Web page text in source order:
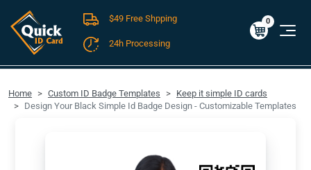
FREE SHIPPING For Domestic Orders over $49!
$0.00
0
$49 Free Shpping
24h Processing
Home Custom ID Badge Templates
Keep it simple ID cards
Design Your Black Simple Id Badge Design - Customizable Templates